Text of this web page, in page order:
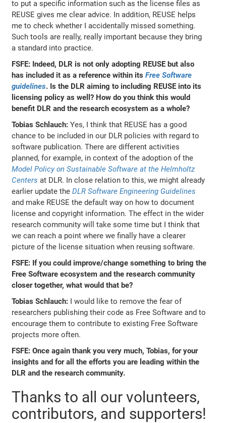
to put a specific information such as the license files as
REUSE gives me clear advice. In addition, REUSE helps
me to check whether I accidentally missed something.
Such tools are really, really important because they bring
a standard into practice.
FSFE: Indeed, DLR is not only adopting REUSE but also
has included it as a reference within itsFree Software
guidelines. Is the DLR aiming to including REUSE into its
licensing policy as well? How do you think this would
benefit DLR and the research ecosystem as a whole?
Tobias Schlauch:Yes, I think that REUSE has a good
chance to be included in our DLR policies with regard to
software publication. There are different activities
planned, for example, in context of the adoption of the
Model Policy on Sustainable Software at the Helmholtz
Centers at DLR. In close relation to this, we might already
earlier update theDLR Software Engineering Guidelines
and make REUSE the default way on how to document
license and copyright information. The effect in the wider
research community will take some time but I think that
we can reach a point where we finally have a clearer
picture of the license situation when reusing software.
FSFE: If you could improve/change something to bring the
Free Software ecosystem and the research community
closer together, what would that be?
Tobias Schlauch: I would like to remove the fear of
researchers publishing their code as Free Software and to
encourage them to contribute to existing Free Software
projects more often.
FSFE: Once again thank you very much, Tobias, for your
insights and for all the efforts you are leading within the
DLR and the research community.
Thanks to all our volunteers,
contributors, and supporters!